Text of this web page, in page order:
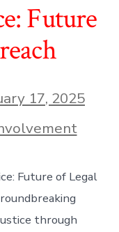
Future
17, 2025
Future of Legal
through